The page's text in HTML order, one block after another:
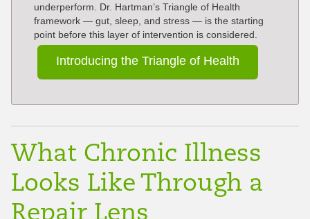
underperform. Dr. Hartman’s Triangle of Health
framework — gut, sleep, and stress — is the starting
point before this layer of intervention is considered.
Introducing the Triangle of Health
What Chronic Illness
Looks Like Through a